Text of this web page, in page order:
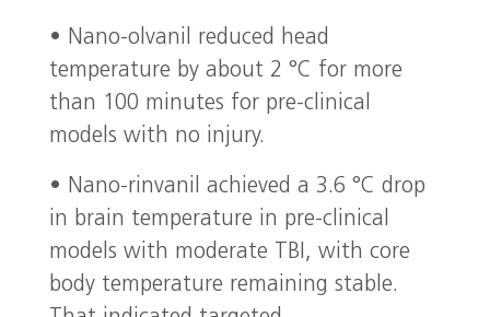
• Nano-olvanil reduced head
temperature by about 2 °C for more
than 100 minutes for pre-clinical
models with no injury.
• Nano-rinvanil achieved a 3.6 °C drop
in brain temperature in pre-clinical
models with moderate TBI, with core
body temperature remaining stable.